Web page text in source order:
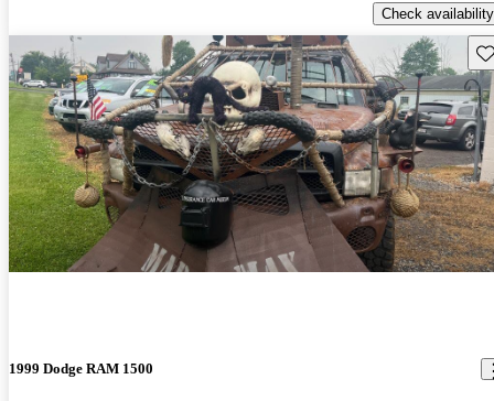
Check availability
1999 Dodge RAM 1500